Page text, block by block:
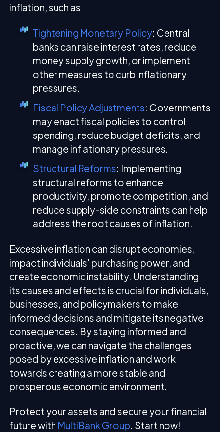
inflation, such as:
Tightening Monetary Policy: Central
banks can raise interest rates, reduce
money supply growth, or implement
other measures to curb inflationary
pressures.
Fiscal Policy Adjustments: Governments
may enact fiscal policies to control
spending, reduce budget deficits, and
manage inflationary pressures.
Structural Reforms: Implementing
structural reforms to enhance
productivity, promote competition, and
reduce supply-side constraints can help
address the root causes of inflation.
Excessive inflation can disrupt economies,
impact individuals' purchasing power, and
create economic instability. Understanding
its causes and effects is crucial for individuals,
businesses, and policymakers to make
informed decisions and mitigate its negative
consequences. By staying informed and
proactive, we can navigate the challenges
posed by excessive inflation and work
towards creating a more stable and
prosperous economic environment.
Protect your assets and secure your financial
future with MultiBank Group. Start now!